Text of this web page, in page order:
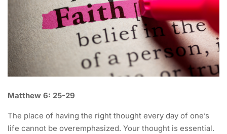
Matthew 6: 25-29
The place of having the right thought every day of one’s
life cannot be overemphasized. Your thought is essential.